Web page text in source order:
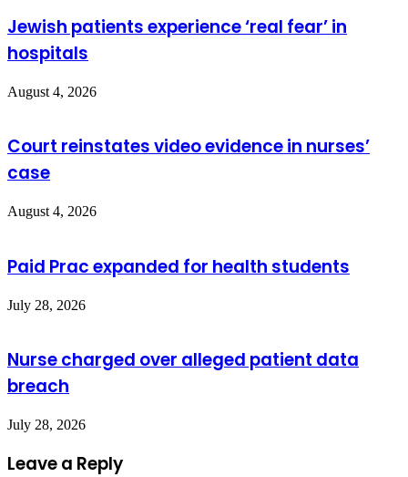
Jewish patients experience ‘real fear’ in
hospitals
August 4, 2026
Court reinstates video evidence in nurses’
case
August 4, 2026
Paid Prac expanded for health students
July 28, 2026
Nurse charged over alleged patient data
breach
July 28, 2026
Leave a Reply